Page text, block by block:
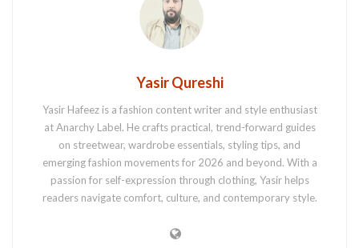
Yasir Qureshi
Yasir Hafeez is a fashion content writer and style enthusiast
at Anarchy Label. He crafts practical, trend-forward guides
on streetwear, wardrobe essentials, styling tips, and
emerging fashion movements for 2026 and beyond. With a
passion for self-expression through clothing, Yasir helps
readers navigate comfort, culture, and contemporary style.